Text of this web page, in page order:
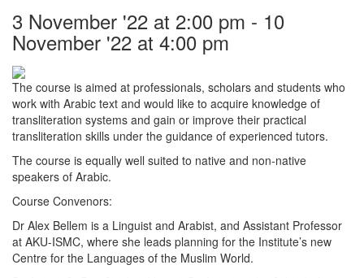
3 November '22 at 2:00 pm - 10
November '22 at 4:00 pm
The course is aimed at professionals, scholars and students who
work with Arabic text and would like to acquire knowledge of
transliteration systems and gain or improve their practical
transliteration skills under the guidance of experienced tutors.
The course is equally well suited to native and non-native
speakers of Arabic.
Course Convenors:
Dr Alex Bellem is a Linguist and Arabist, and Assistant Professor
at AKU-ISMC, where she leads planning for the Institute’s new
Centre for the Languages of the Muslim World.